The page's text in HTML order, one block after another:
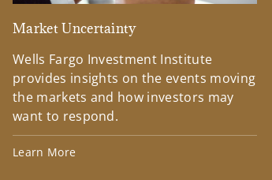
Market Uncertainty
Wells Fargo Investment Institute
provides insights on the events moving
the markets and how investors may
want to respond.
Learn More